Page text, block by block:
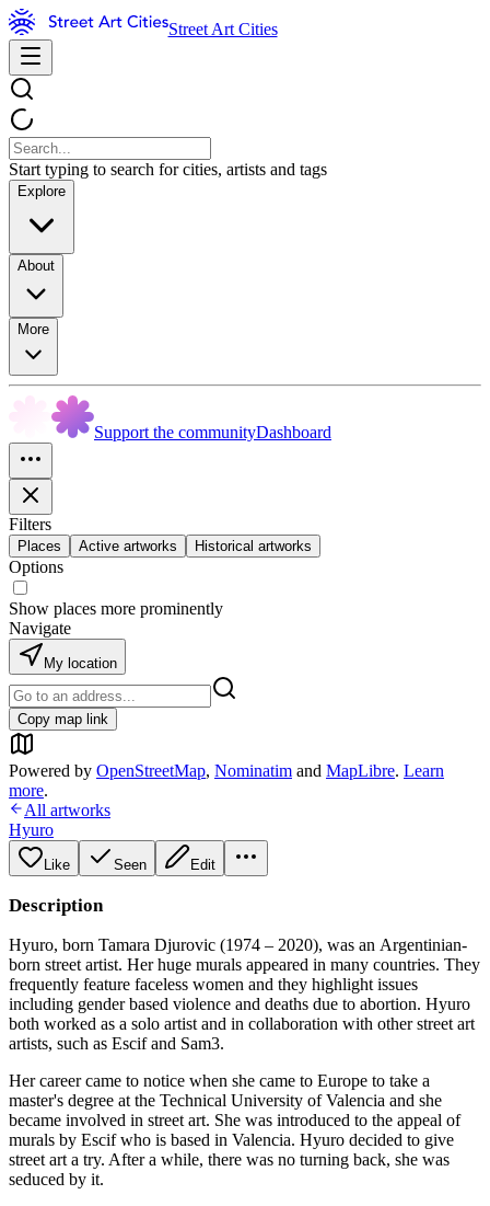
Street Art Cities
Start typing to search for cities, artists and tags
Explore
About
More
Support the communityDashboard
Filters
Places Active artworks Historical artworks
Options
Show places more prominently
Navigate
My location
Copy map link
Powered by OpenStreetMap, Nominatim and MapLibre. Learn
more.
All artworks
Hyuro
Like Seen Edit
Description
Hyuro, born Tamara Djurovic (1974 – 2020), was an Argentinian-
born street artist. Her huge murals appeared in many countries. They
frequently feature faceless women and they highlight issues
including gender based violence and deaths due to abortion. Hyuro
both worked as a solo artist and in collaboration with other street art
artists, such as Escif and Sam3.
Her career came to notice when she came to Europe to take a
master's degree at the Technical University of Valencia and she
became involved in street art. She was introduced to the appeal of
murals by Escif who is based in Valencia. Hyuro decided to give
street art a try. After a while, there was no turning back, she was
seduced by it.